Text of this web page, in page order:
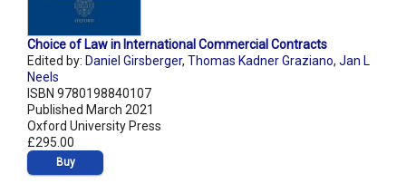
Choice of Law in International Commercial Contracts
Edited by: Daniel Girsberger, Thomas Kadner Graziano, Jan L
Neels
ISBN 9780198840107
Published March 2021
Oxford University Press
£295.00
Buy